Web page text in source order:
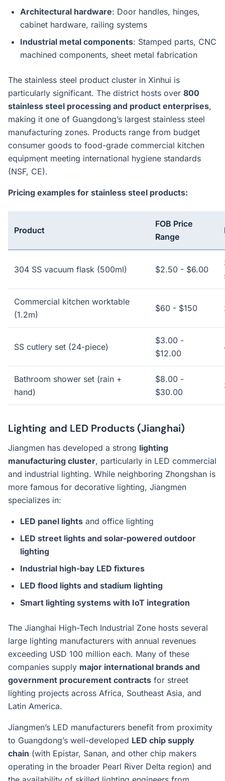
Architectural hardware: Door handles, hinges,
cabinet hardware, railing systems
Industrial metal components: Stamped parts, CNC
machined components, sheet metal fabrication
The stainless steel product cluster in Xinhui is
particularly significant. The district hosts over 800
stainless steel processing and product enterprises,
making it one of Guangdong’s largest stainless steel
manufacturing zones. Products range from budget
consumer goods to food-grade commercial kitchen
equipment meeting international hygiene standards
(NSF, CE).
Pricing examples for stainless steel products:
Product
FOB Price
Range
304 SS vacuum flask (500ml) $2.50 - $6.00
Commercial kitchen worktable
(1.2m)
$60 - $150
SS cutlery set (24-piece)
$3.00 -
$12.00
Bathroom shower set (rain +
hand)
$8.00 -
$30.00
Lighting and LED Products (Jianghai)
Jiangmen has developed a strong lighting
manufacturing cluster, particularly in LED commercial
and industrial lighting. While neighboring Zhongshan is
more famous for decorative lighting, Jiangmen
specializes in:
LED panel lights and office lighting
LED street lights and solar-powered outdoor
lighting
Industrial high-bay LED fixtures
LED flood lights and stadium lighting
Smart lighting systems with IoT integration
The Jianghai High-Tech Industrial Zone hosts several
large lighting manufacturers with annual revenues
exceeding USD 100 million each. Many of these
companies supply major international brands and
government procurement contracts for street
lighting projects across Africa, Southeast Asia, and
Latin America.
Jiangmen’s LED manufacturers benefit from proximity
to Guangdong’s well-developed LED chip supply
chain (with Epistar, Sanan, and other chip makers
operating in the broader Pearl River Delta region) and